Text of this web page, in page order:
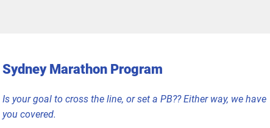
Sydney Marathon Program
Is your goal to cross the line, or set a PB?? Either way, we have
you covered.